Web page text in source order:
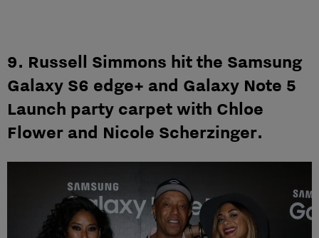
9. Russell Simmons hit the Samsung
Galaxy S6 edge+ and Galaxy Note 5
Launch party carpet with Chloe
Flower and Nicole Scherzinger.